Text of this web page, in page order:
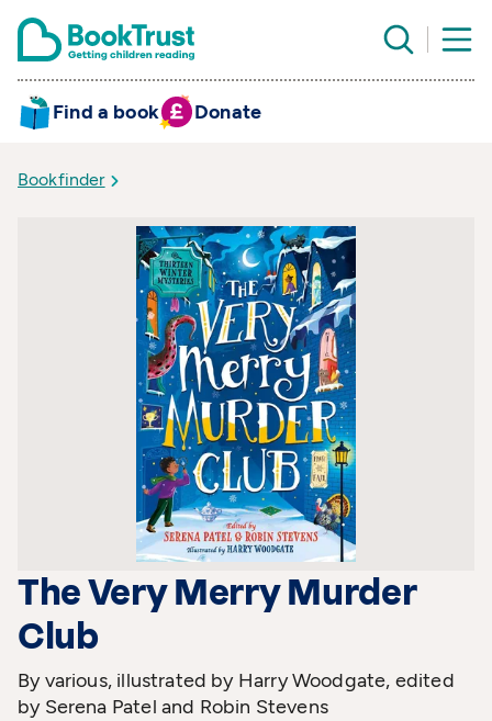
Find a book Donate
Bookfinder
The Very Merry Murder
Club
By various, illustrated by Harry Woodgate, edited
by Serena Patel and Robin Stevens